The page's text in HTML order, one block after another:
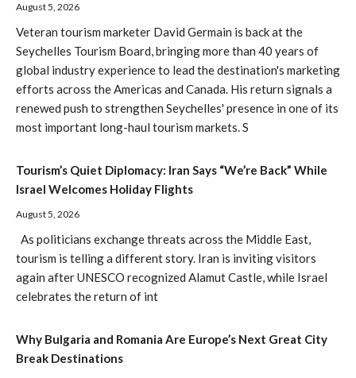
August 5, 2026
Veteran tourism marketer David Germain is back at the
Seychelles Tourism Board, bringing more than 40 years of
global industry experience to lead the destination's marketing
efforts across the Americas and Canada. His return signals a
renewed push to strengthen Seychelles' presence in one of its
most important long-haul tourism markets. S
Tourism’s Quiet Diplomacy: Iran Says “We’re Back” While
Israel Welcomes Holiday Flights
August 5, 2026
As politicians exchange threats across the Middle East,
tourism is telling a different story. Iran is inviting visitors
again after UNESCO recognized Alamut Castle, while Israel
celebrates the return of int
Why Bulgaria and Romania Are Europe’s Next Great City
Break Destinations